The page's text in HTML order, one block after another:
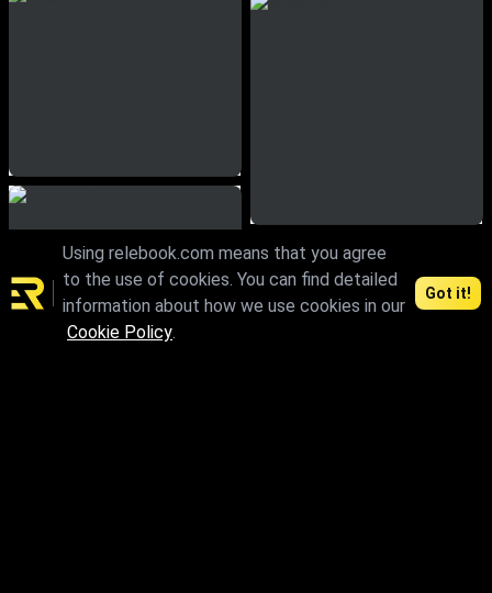
Using relebook.com means that you agree
to the use of cookies. You can find detailed
information about how we use cookies in our
Cookie Policy.
Got it!